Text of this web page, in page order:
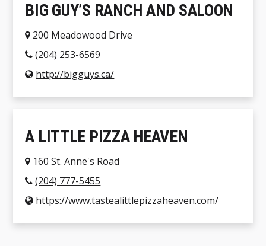
BIG GUY’S RANCH AND SALOON
200 Meadowood Drive
(204) 253-6569
http://bigguys.ca/
A LITTLE PIZZA HEAVEN
160 St. Anne's Road
(204) 777-5455
https://www.tastealittlepizzaheaven.com/